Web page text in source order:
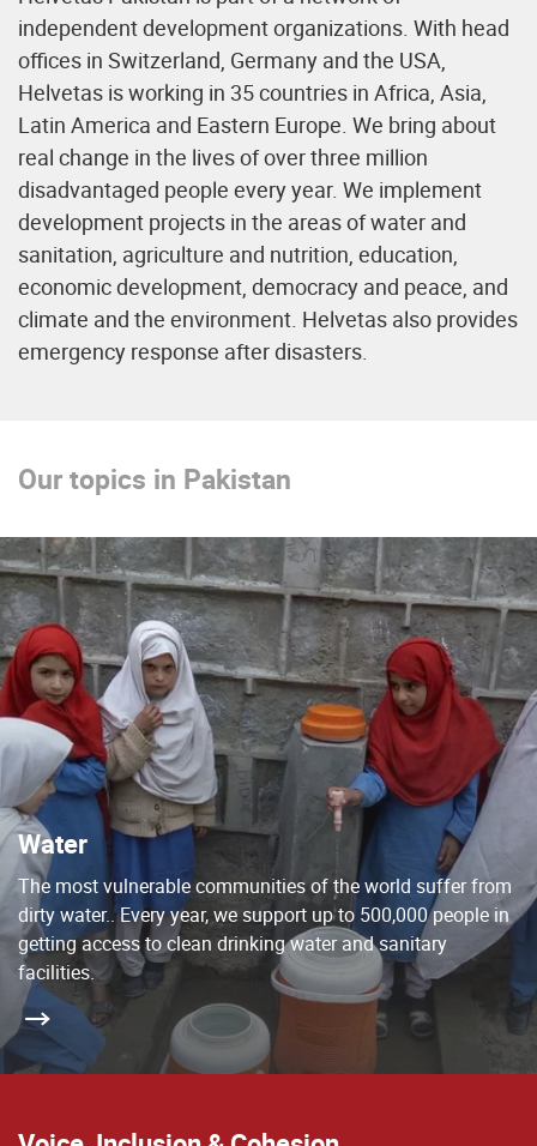
independent development organizations. With head
offices in Switzerland, Germany and the USA,
Helvetas is working in 35 countries in Africa, Asia,
Latin America and Eastern Europe. We bring about
real change in the lives of over three million
disadvantaged people every year. We implement
development projects in the areas of water and
sanitation, agriculture and nutrition, education,
economic development, democracy and peace, and
climate and the environment. Helvetas also provides
emergency response after disasters.
Our topics in Pakistan
Water
The most vulnerable communities of the world suffer from
dirty water.. Every year, we support up to 500,000 people in
getting access to clean drinking water and sanitary
facilities.